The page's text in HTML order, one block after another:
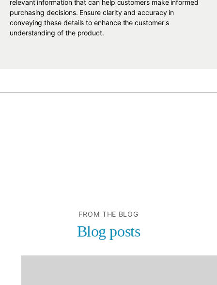
relevant information that can help customers make informed
purchasing decisions. Ensure clarity and accuracy in
conveying these details to enhance the customer's
understanding of the product.
FROM THE BLOG
Blog posts